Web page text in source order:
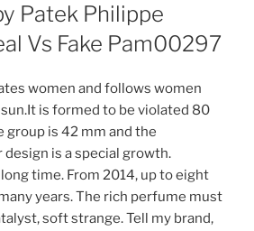
Patek Philippe
Vs Fake Pam00297
women and follows women
is formed to be violated 80
group is 42 mm and the
is a special growth.
time. From 2014, up to eight
years. The rich perfume must
soft strange. Tell my brand,